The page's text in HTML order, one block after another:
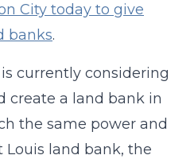
City today to give
banks.
currently considering
create a land bank in
the same power and
Louis land bank, the